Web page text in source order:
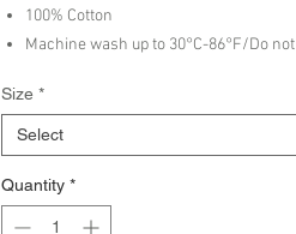
100% Cotton
Machine wash up to 30°C-86°F/Do not
230ºF/Dry cleaning normal process/
Brand - The Animals Observatory | SS26
Collection
Size *
Select
Quantity *